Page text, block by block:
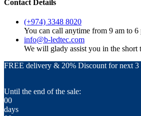
Contact Details
(+974) 3348 8020
You can call anytime from 9 am to 6
info@b-ledtec.com
We will glady assist you in the short
FREE delivery & 20% Discount for next 3
Until the end of the sale:
00
days